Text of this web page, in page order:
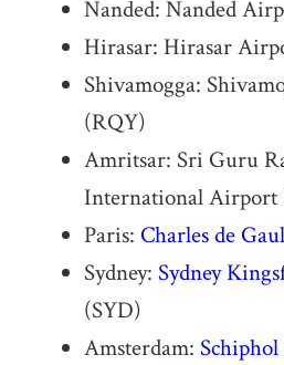
Nanded: Nanded
Hirasar: Hirasar
Shivamogga:
(RQY)
Amritsar: Sri Guru
International Airport
Paris: Charles de
Sydney: Sydney
(SYD)
Amsterdam: